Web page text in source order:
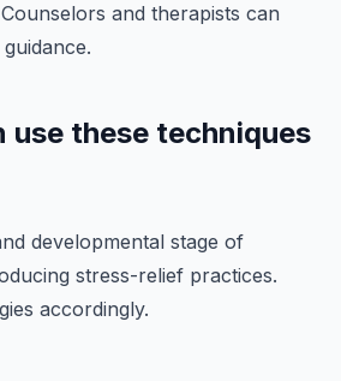
and therapists can
use these techniques
developmental stage of
stress-relief practices.
accordingly.